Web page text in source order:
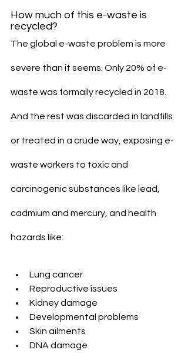
How much of this e-waste is
recycled?
The global e-waste problem is more
severe than it seems. Only 20% of e-
waste was formally recycled in 2018.
And the rest was discarded in landfills
or treated in a crude way, exposing e-
waste workers to toxic and
carcinogenic substances like lead,
cadmium and mercury, and health
hazards like:
Lung cancer
Reproductive issues
Kidney damage
Developmental problems
Skin ailments
DNA damage